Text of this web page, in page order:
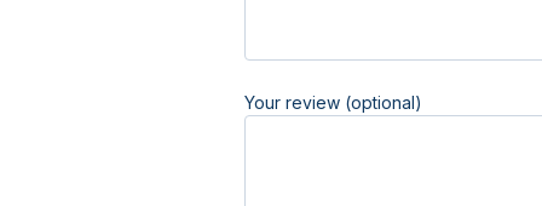
Your review (optional)